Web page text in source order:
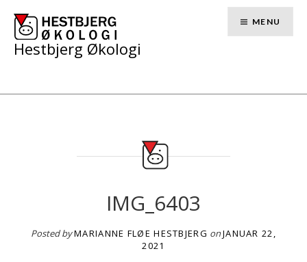
content
Hestbjerg Økologi
MENU
IMG_6403
Posted byMARIANNE FLØE HESTBJERG onJANUAR 22,
2021